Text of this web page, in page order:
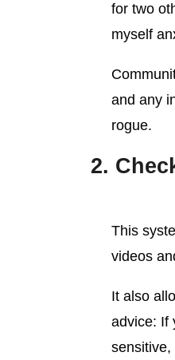
for two
myself
and any
rogue.
2.
This
videos
It also
advice: If
sensitive,